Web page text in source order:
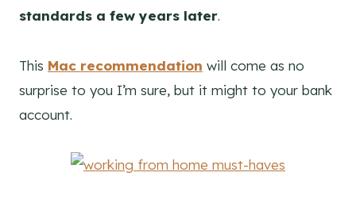
standards a few years later.
This Mac recommendation will come as no
surprise to you I’m sure, but it might to your bank
account.